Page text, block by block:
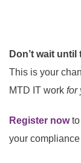
Don’t wait
This is your
MTD IT work for
Register nowto
your